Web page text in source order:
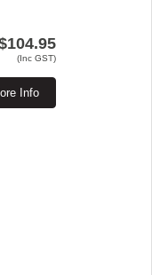
(Inc GST)
Info